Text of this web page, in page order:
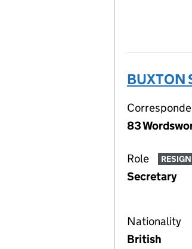
BUXTON
83
Role
Secretary
Nationality
British